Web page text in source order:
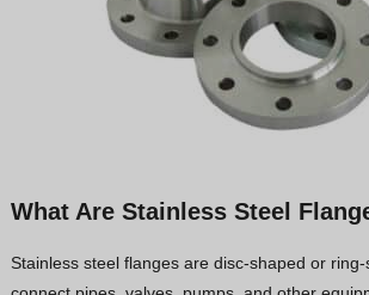
What Are Stainless Steel
Stainless steel flanges are disc-shaped or